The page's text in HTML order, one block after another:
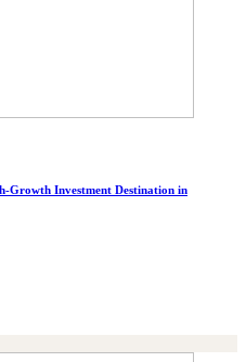
Growth Investment Destination in